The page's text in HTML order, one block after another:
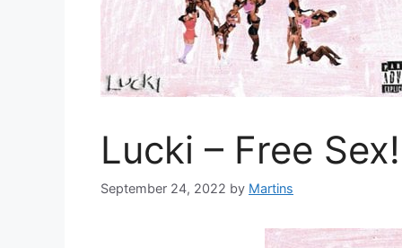
Lucki – Free Sex!
September 24, 2022 by Martins